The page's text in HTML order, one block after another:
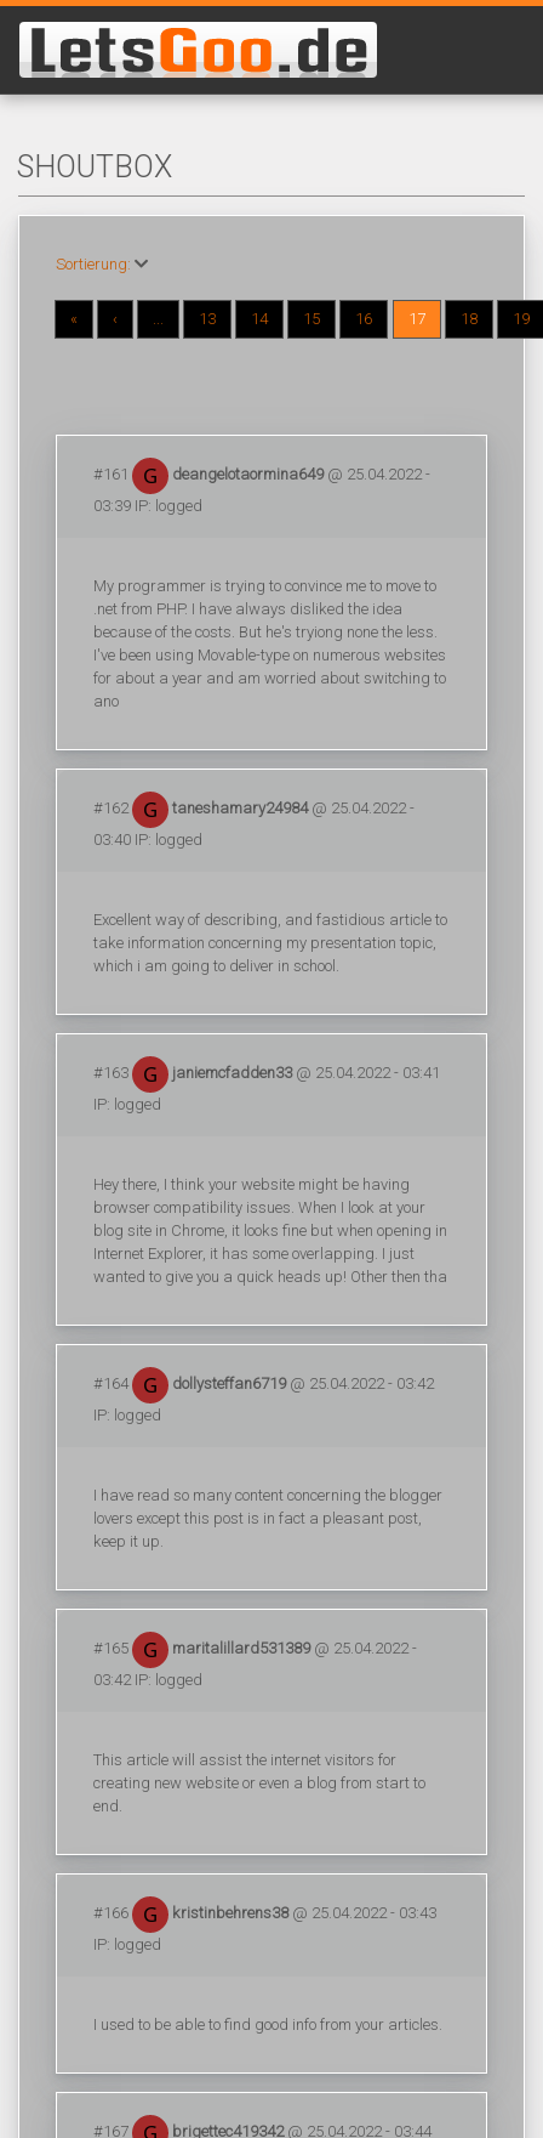
SHOUTBOX
Sortierung:
« ‹ ... 13 14 15 16 17 18 19
#161 deangelotaormina649@ 25.04.2022 -
03:39 IP: logged
My programmer is trying to convince me to move to
.net from PHP. I have always disliked the idea
because of the costs. But he's tryiong none the less.
I've been using Movable-type on numerous websites
for about a year and am worried about switching to
ano
#162 taneshamary24984@ 25.04.2022 -
03:40 IP: logged
Excellent way of describing, and fastidious article to
take information concerning my presentation topic,
which i am going to deliver in school.
#163 janiemcfadden33@ 25.04.2022 - 03:41
IP: logged
Hey there, I think your website might be having
browser compatibility issues. When I look at your
blog site in Chrome, it looks fine but when opening in
Internet Explorer, it has some overlapping. I just
wanted to give you a quick heads up! Other then tha
#164 dollysteffan6719@ 25.04.2022 - 03:42
IP: logged
I have read so many content concerning the blogger
lovers except this post is in fact a pleasant post,
keep it up.
#165 maritalillard531389@ 25.04.2022 -
03:42 IP: logged
This article will assist the internet visitors for
creating new website or even a blog from start to
end.
#166 kristinbehrens38@ 25.04.2022 - 03:43
IP: logged
I used to be able to find good info from your articles.
#167 brigettec419342@ 25.04.2022 - 03:44